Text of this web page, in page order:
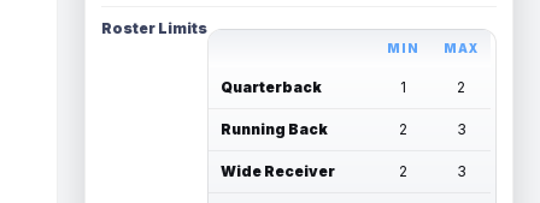
Roster Limits
MIN MAX
Quarterback 1 2
Running Back 2 3
Wide Receiver 2 3